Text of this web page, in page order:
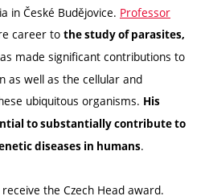
in České Budějovice. Professor
career to the study of parasites,
made significant contributions to
as well as the cellular and
ubiquitous organisms. His
to substantially contribute to
diseases in humans.
the Czech Head award.